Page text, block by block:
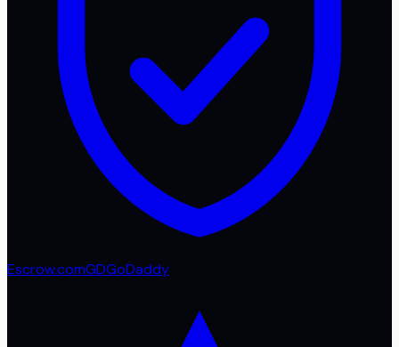
Escrow.comGDGoDaddy